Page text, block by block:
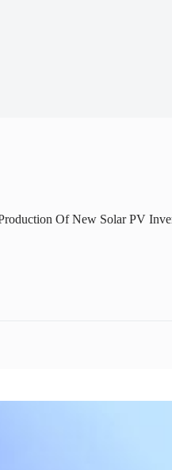
Of New Solar PV